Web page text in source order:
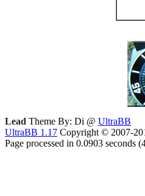
Lead Theme By: Di @ UltraBB
UltraBB 1.17 Copyright © 2007-
Page processed in 0.0903 seconds